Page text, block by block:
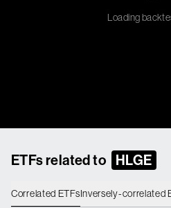
Loading
ETFs related to HLGE
Correlated ETFsInversely-correlated